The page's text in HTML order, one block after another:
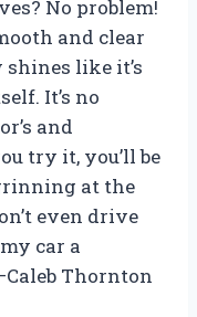
No problem!
and clear
like it’s
It’s no
and
try it, you’ll be
at the
even drive
car a
Thornton